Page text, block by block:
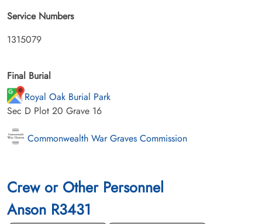
Service Numbers
1315079
Final Burial
Royal Oak Burial Park
Sec D Plot 20 Grave 16
Commonwealth War Graves Commission
Crew or Other Personnel
Anson R3431